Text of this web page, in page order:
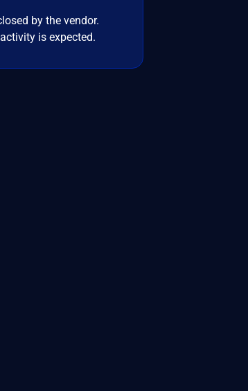
by the vendor.
is expected.